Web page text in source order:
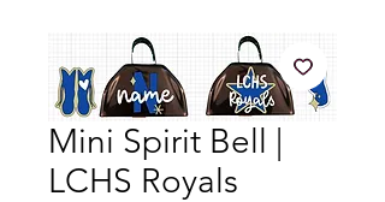
Mini Spirit Bell |
LCHS Royals